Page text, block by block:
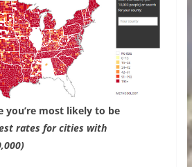
you’re most likely to be
rates for cities with